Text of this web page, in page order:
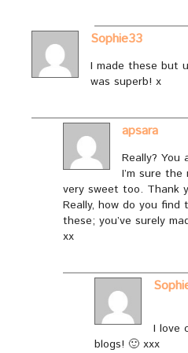
Sophie33
I made these but
was superb! x
apsara
Really? You
I’m sure
very sweet too. Thank
Really, how do you
these; you’ve surely
xx
I love
blogs! 🙂 xxx